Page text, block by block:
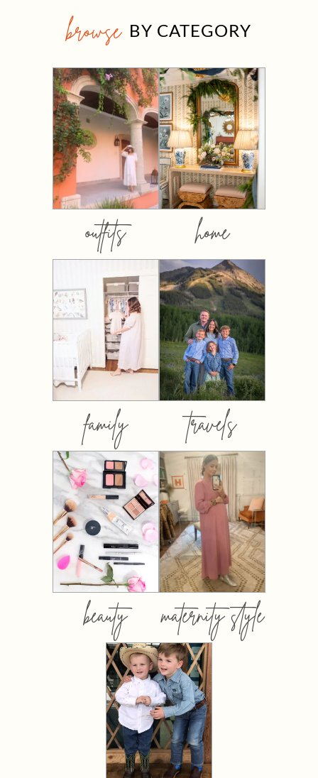
browse BY CATEGORY
outfits home
family travels
beauty maternity style